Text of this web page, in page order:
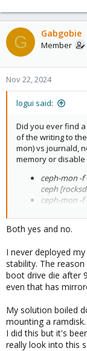
G Gabgobie
Member
Nov 22, 2024
logui said:
Did you ever find
of the writing to
mon) vs journald,
memory or disable
ceph-mon -f
ceph
ceph-mon -f
ceph
I see around 270-
have to add all the
any idea how to
Both yes and no.
I never deployed
stability. The
boot drive die after
even that has
My solution boiled
mounting a
I did this but it's
really look into this